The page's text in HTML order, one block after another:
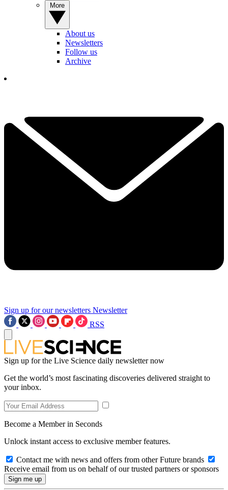
About us
Newsletters
Follow us
Archive
Sign up for our newsletters Newsletter
RSS
Sign up for the Live Science daily newsletter now
Get the world’s most fascinating discoveries delivered straight to
your inbox.
Become a Member in Seconds
Unlock instant access to exclusive member features.
Contact me with news and offers from other Future brands
Receive email from us on behalf of our trusted partners or sponsors